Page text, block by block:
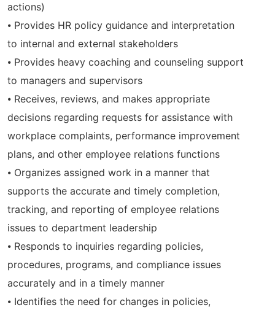
actions)
⦁ Provides HR policy guidance and interpretation
to internal and external stakeholders
⦁ Provides heavy coaching and counseling support
to managers and supervisors
⦁ Receives, reviews, and makes appropriate
decisions regarding requests for assistance with
workplace complaints, performance improvement
plans, and other employee relations functions
⦁ Organizes assigned work in a manner that
supports the accurate and timely completion,
tracking, and reporting of employee relations
issues to department leadership
⦁ Responds to inquiries regarding policies,
procedures, programs, and compliance issues
accurately and in a timely manner
⦁ Identifies the need for changes in policies,